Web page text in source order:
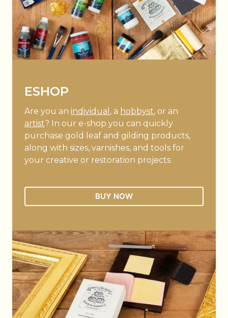
ESHOP
Are you an individual , a hobbyst, or an
artist? In our e-shop you can quickly
purchase gold leaf and gilding products,
along with sizes, varnishes, and tools for
your creative or restoration projects.
BUY NOW